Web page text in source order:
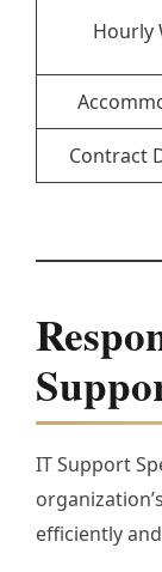
Hourly
Contract
IT Support
efficiently